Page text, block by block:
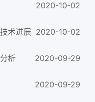
2020-10-02
术进展 2020-10-02
析 2020-09-29
2020-09-29